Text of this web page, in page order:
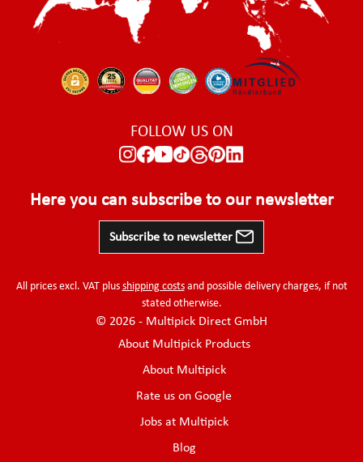
FOLLOW US ON
Here you can subscribe to our newsletter
Subscribe to newsletter
All prices excl. VAT plus shipping costsand possible delivery charges, if not
stated otherwise.
© 2026 - Multipick Direct GmbH
About Multipick Products
About Multipick
Rate us on Google
Jobs at Multipick
Blog